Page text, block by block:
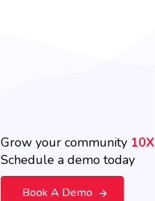
Grow your community 10X
Schedule a demo today
Book A Demo